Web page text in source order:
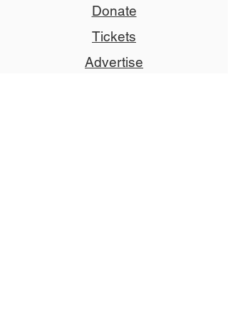
Donate
Tickets
Advertise